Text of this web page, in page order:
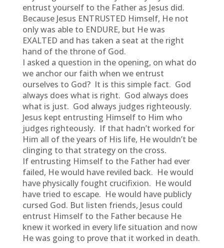
entrust yourself to the Father as Jesus did.
Because Jesus ENTRUSTED Himself, He not
only was able to ENDURE, but He was
EXALTED and has taken a seat at the right
hand of the throne of God.
I asked a question in the opening, on what do
we anchor our faith when we entrust
ourselves to God? It is this simple fact. God
always does what is right. God always does
what is just. God always judges righteously.
Jesus kept entrusting Himself to Him who
judges righteously. If that hadn’t worked for
Him all of the years of His life, He wouldn’t be
clinging to that strategy on the cross.
If entrusting Himself to the Father had ever
failed, He would have reviled back. He would
have physically fought crucifixion. He would
have tried to escape. He would have publicly
cursed God. But listen friends, Jesus could
entrust Himself to the Father because He
knew it worked in every life situation and now
He was going to prove that it worked in death.